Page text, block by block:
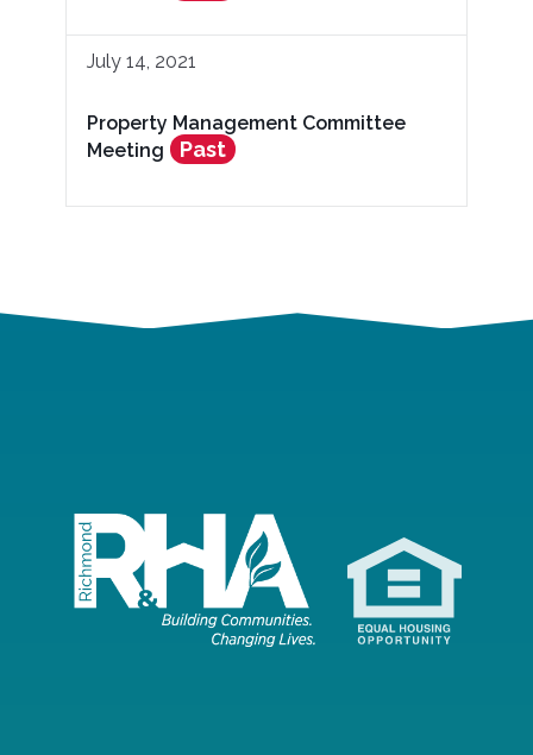
July 14, 2021
Property Management Committee
Meeting
Past